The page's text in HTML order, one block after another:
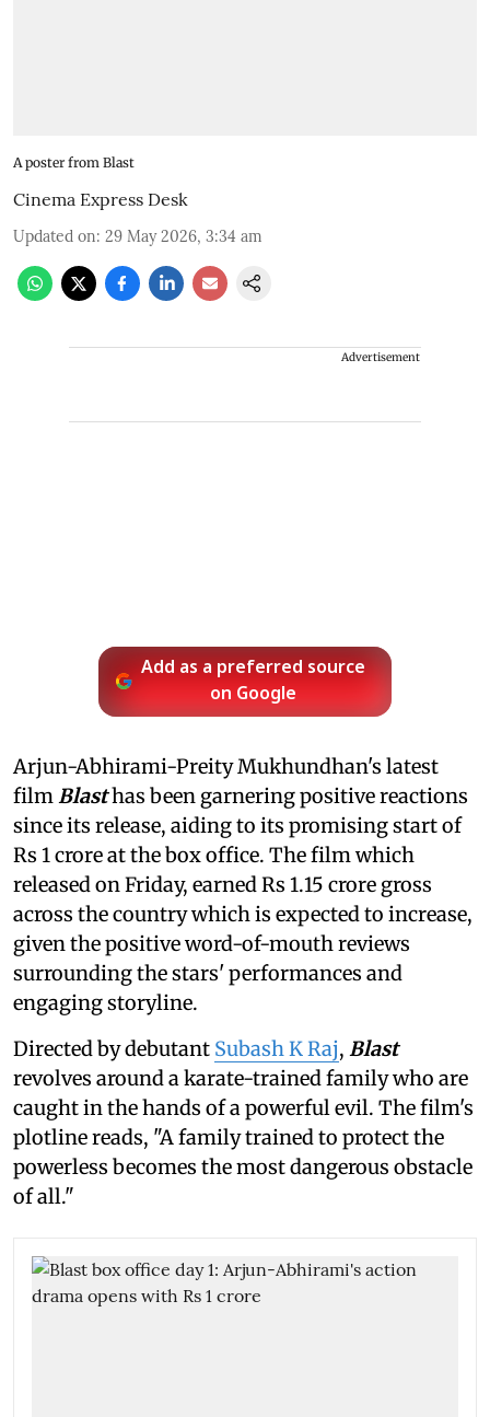
A poster from Blast
Cinema Express Desk
Updated on: 29 May 2026, 3:34 am
Advertisement
Add as a preferred source
on Google
Arjun-Abhirami-Preity Mukhundhan's latest
film Blasthas been garnering positive reactions
since its release, aiding to its promising start of
Rs 1 crore at the box office. The film which
released on Friday, earned Rs 1.15 crore gross
across the country which is expected to increase,
given the positive word-of-mouth reviews
surrounding the stars' performances and
engaging storyline.
Directed by debutant Subash K Raj, Blast
revolves around a karate-trained family who are
caught in the hands of a powerful evil. The film's
plotline reads, "A family trained to protect the
powerless becomes the most dangerous obstacle
of all."